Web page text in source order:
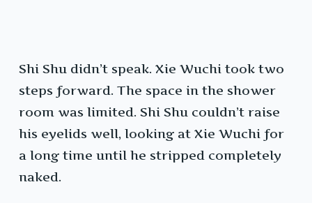
Shi Shu didn’t speak. Xie Wuchi took two
steps forward. The space in the shower
room was limited. Shi Shu couldn’t raise
his eyelids well, looking at Xie Wuchi for
a long time until he stripped completely
naked.